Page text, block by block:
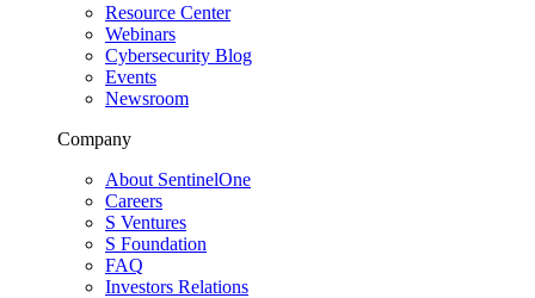
Resource Center
Webinars
Cybersecurity Blog
Events
Newsroom
Company
About SentinelOne
Careers
S Ventures
S Foundation
FAQ
Investors Relations